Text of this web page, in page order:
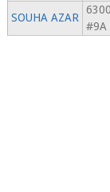
SOUHA AZAR
#9A